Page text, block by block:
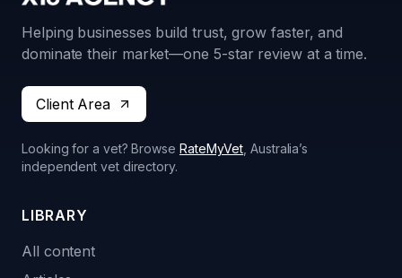
Helping businesses build trust, grow faster, and
dominate their market—one 5-star review at a time.
Client Area
Looking for a vet? Browse RateMyVet , Australia’s
independent vet directory.
LIBRARY
All content